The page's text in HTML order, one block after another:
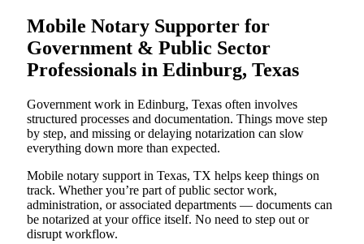
Mobile Notary Supporter for
Government & Public Sector
Professionals in Edinburg, Texas
Government work in Edinburg, Texas often involves
structured processes and documentation. Things move step
by step, and missing or delaying notarization can slow
everything down more than expected.
Mobile notary support in Texas, TX helps keep things on
track. Whether you’re part of public sector work,
administration, or associated departments — documents can
be notarized at your office itself. No need to step out or
disrupt workflow.